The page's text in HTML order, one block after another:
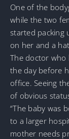
One of the
while the two
started packing
on her and a
The doctor who
the day before
office. Seeing
of obvious
“The baby was
to a larger
mother needs